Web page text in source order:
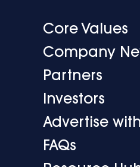
Core Values
Company
Partners
Investors
Advertise
FAQs